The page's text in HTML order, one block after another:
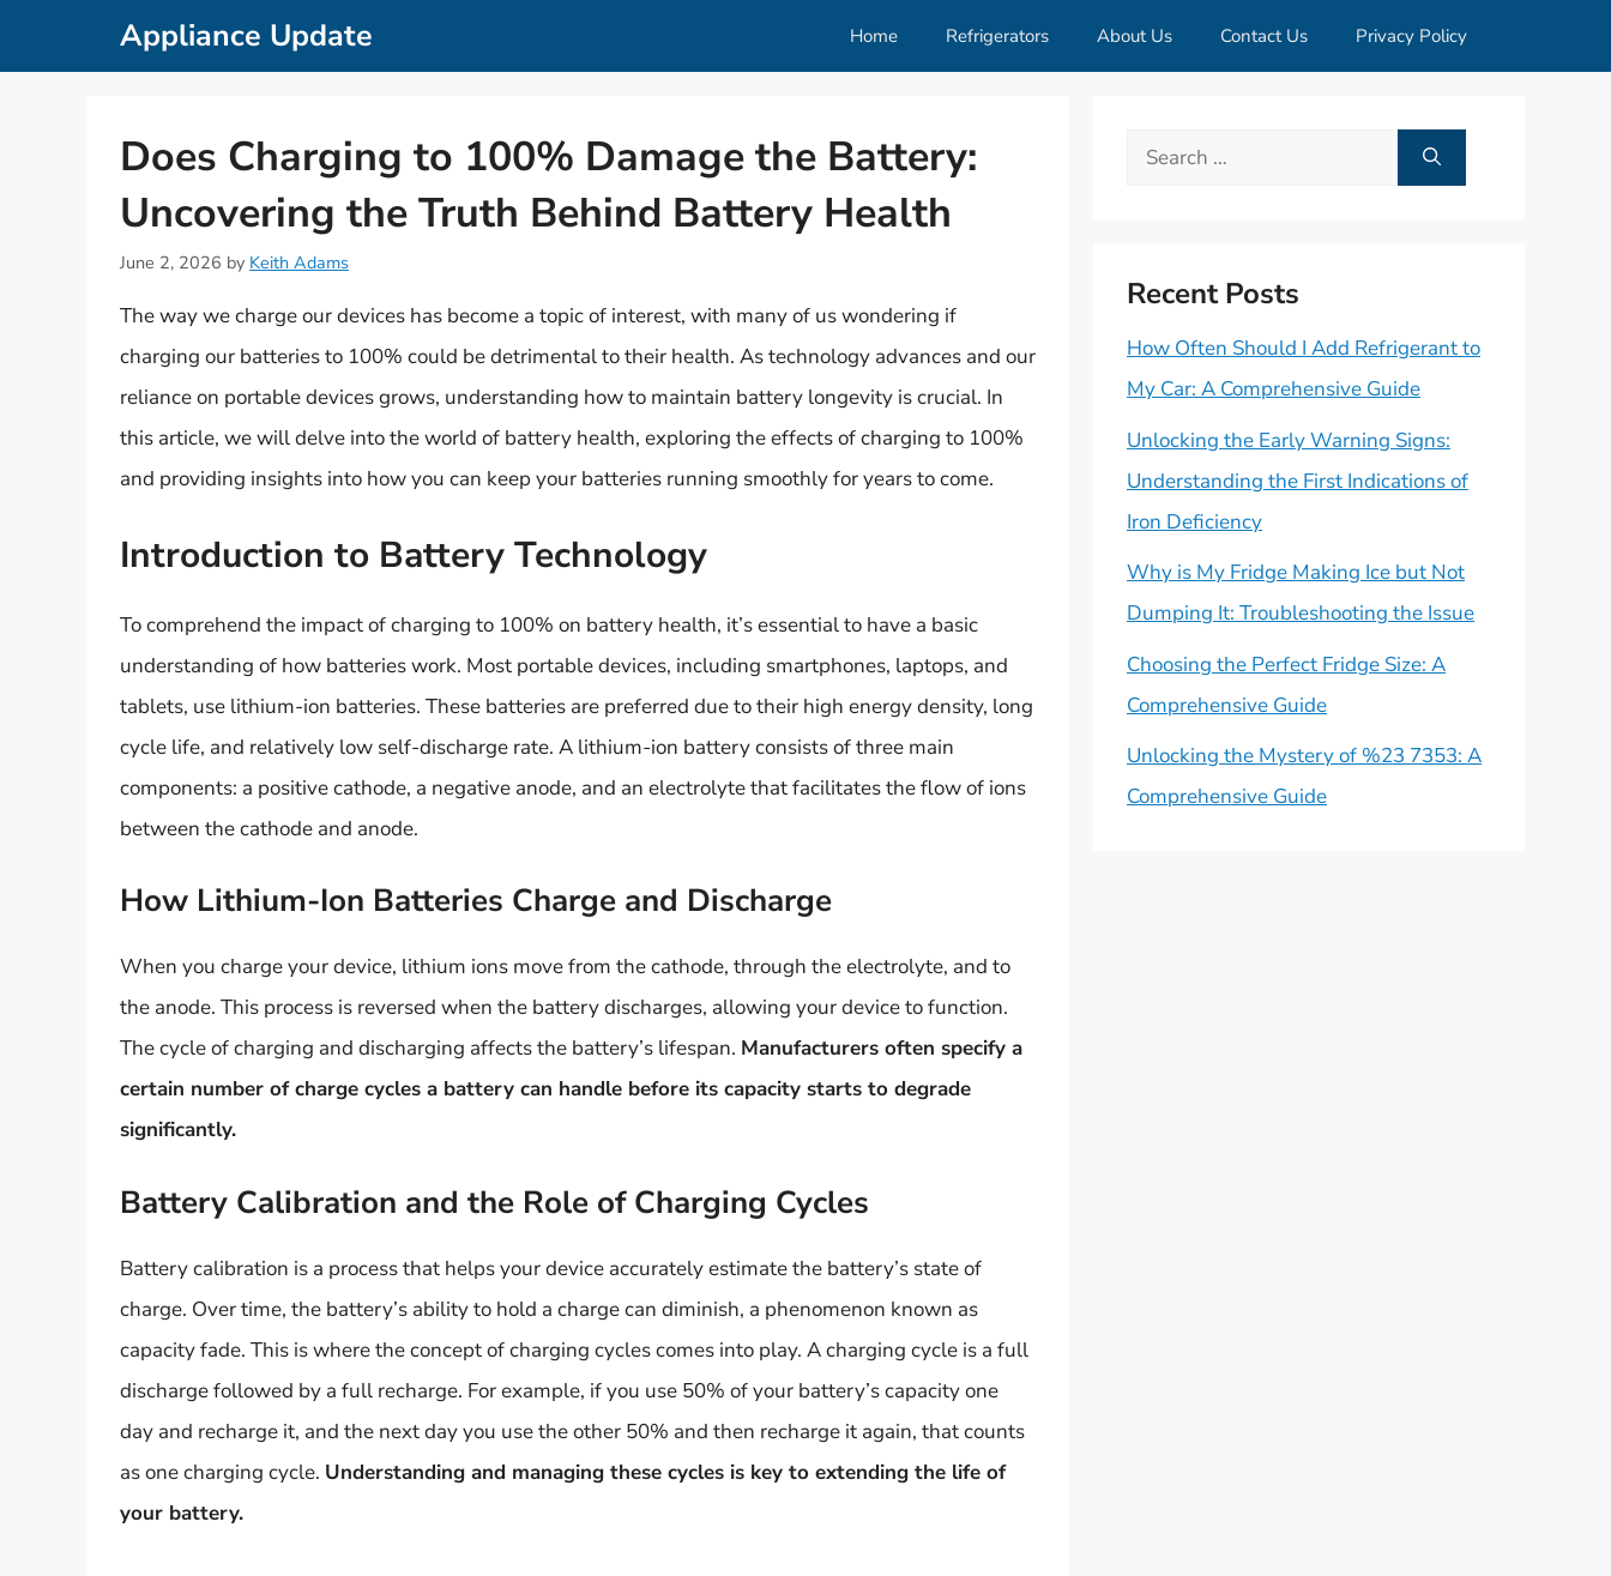
Appliance Update Home Refrigerators About Us Contact Us Privacy Policy
Does Charging to 100% Damage the Battery:
Uncovering the Truth Behind Battery Health
June 2, 2026 by Keith Adams
The way we charge our devices has become a topic of interest, with many of us wondering if
charging our batteries to 100% could be detrimental to their health. As technology advances and our
reliance on portable devices grows, understanding how to maintain battery longevity is crucial. In
this article, we will delve into the world of battery health, exploring the effects of charging to 100%
and providing insights into how you can keep your batteries running smoothly for years to come.
Introduction to Battery Technology
To comprehend the impact of charging to 100% on battery health, it’s essential to have a basic
understanding of how batteries work. Most portable devices, including smartphones, laptops, and
tablets, use lithium-ion batteries. These batteries are preferred due to their high energy density, long
cycle life, and relatively low self-discharge rate. A lithium-ion battery consists of three main
components: a positive cathode, a negative anode, and an electrolyte that facilitates the flow of ions
between the cathode and anode.
How Lithium-Ion Batteries Charge and Discharge
When you charge your device, lithium ions move from the cathode, through the electrolyte, and to
the anode. This process is reversed when the battery discharges, allowing your device to function.
The cycle of charging and discharging affects the battery’s lifespan. Manufacturers often specify a
certain number of charge cycles a battery can handle before its capacity starts to degrade
significantly.
Battery Calibration and the Role of Charging Cycles
Battery calibration is a process that helps your device accurately estimate the battery’s state of
charge. Over time, the battery’s ability to hold a charge can diminish, a phenomenon known as
capacity fade. This is where the concept of charging cycles comes into play. A charging cycle is a full
discharge followed by a full recharge. For example, if you use 50% of your battery’s capacity one
day and recharge it, and the next day you use the other 50% and then recharge it again, that counts
as one charging cycle. Understanding and managing these cycles is key to extending the life of
your battery.
Search
Recent Posts
How Often Should I Add Refrigerant to
My Car: A Comprehensive Guide
Unlocking the Early Warning Signs:
Understanding the First Indications of
Iron Deficiency
Why is My Fridge Making Ice but Not
Dumping It: Troubleshooting the Issue
Choosing the Perfect Fridge Size: A
Comprehensive Guide
Unlocking the Mystery of %23 7353: A
Comprehensive Guide